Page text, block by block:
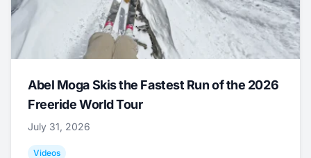
Abel Moga Skis the Fastest Run of the 2026
Freeride World Tour
July 31, 2026
Videos